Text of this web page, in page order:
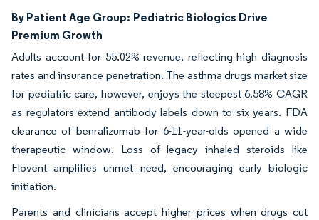
By Patient Age Group: Pediatric Biologics Drive
Premium Growth
Adults account for 55.02% revenue, reflecting high diagnosis
rates and insurance penetration. The asthma drugs market size
for pediatric care, however, enjoys the steepest 6.58% CAGR
as regulators extend antibody labels down to six years. FDA
clearance of benralizumab for 6-11-year-olds opened a wide
therapeutic window. Loss of legacy inhaled steroids like
Flovent amplifies unmet need, encouraging early biologic
initiation.
Parents and clinicians accept higher prices when drugs cut